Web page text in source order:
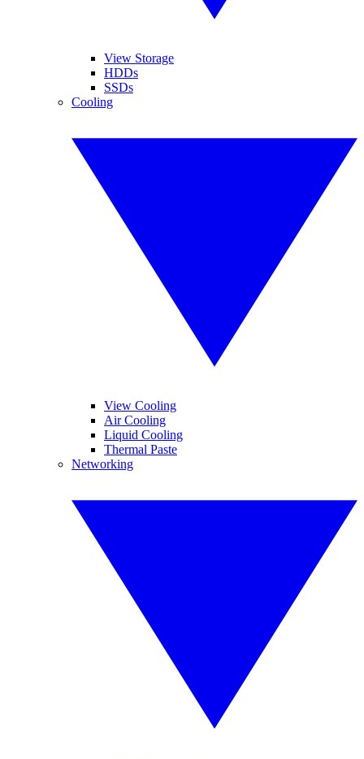
View Storage
HDDs
SSDs
Cooling
View Cooling
Air Cooling
Liquid Cooling
Thermal Paste
Networking